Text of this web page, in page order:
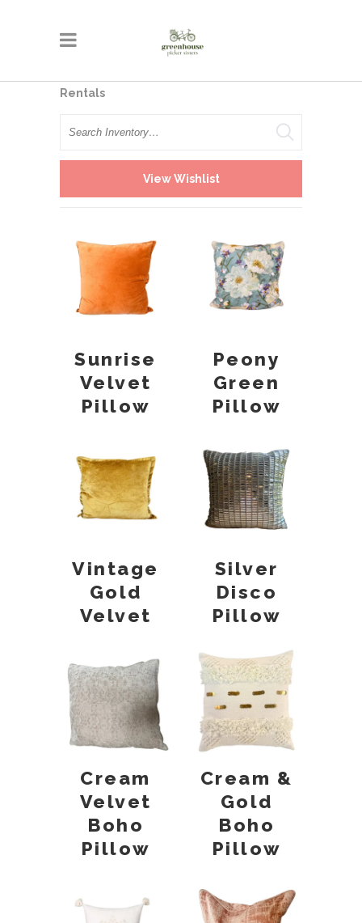
Rentals
Search
View Wishlist
Sunrise
Velvet
Pillow
Peony
Green
Pillow
Vintage
Gold
Velvet
Silver
Disco
Pillow
Cream
Velvet
Boho
Pillow
Cream &
Gold
Boho
Pillow